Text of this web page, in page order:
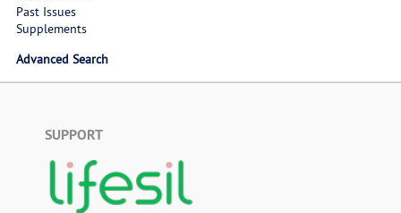
Past Issues
Supplements
Advanced Search
SUPPORT